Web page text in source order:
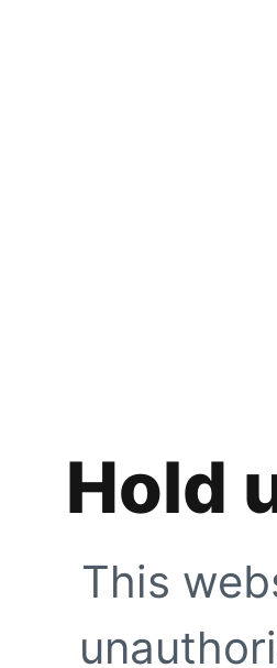
Hold
This